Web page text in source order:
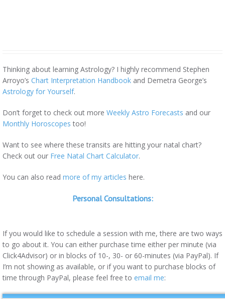
Thinking about learning Astrology? I highly recommend Stephen
Arroyo’s Chart Interpretation Handbook and Demetra George’s
Astrology for Yourself.
Don’t forget to check out more Weekly Astro Forecasts and our
Monthly Horoscopes too!
Want to see where these transits are hitting your natal chart?
Check out our Free Natal Chart Calculator.
You can also read more of my articles here.
Personal Consultations:
If you would like to schedule a session with me, there are two ways
to go about it. You can either purchase time either per minute (via
Click4Advisor) or in blocks of 10-, 30- or 60-minutes (via PayPal). If
I’m not showing as available, or if you want to purchase blocks of
time through PayPal, please feel free to email me: